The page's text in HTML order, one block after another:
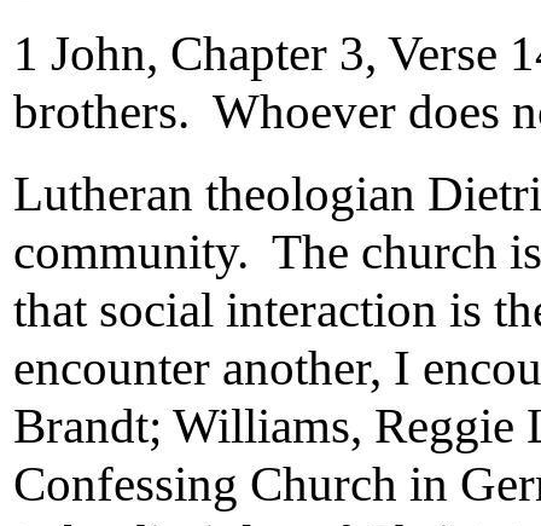
1 John, Chapter 3, Verse
brothers. Whoever does
Lutheran theologian
community. The church
that social interaction is
encounter another, I
Brandt; Williams, Reggie
Confessing Church in